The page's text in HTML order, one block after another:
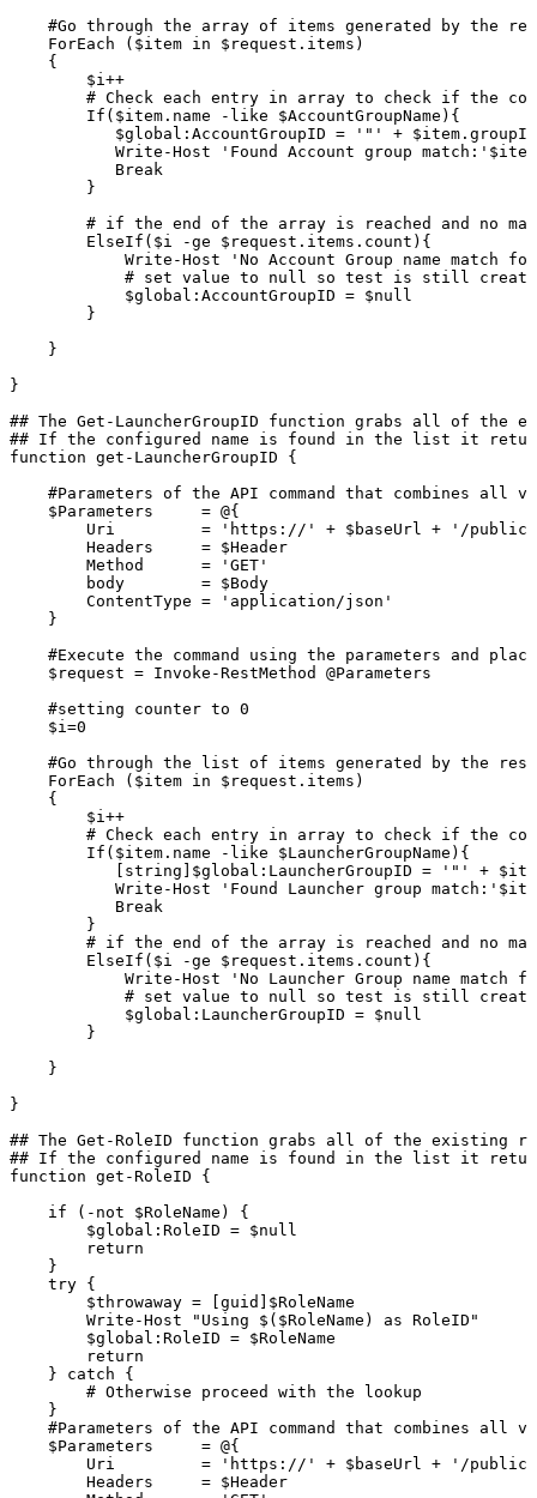
#Go through the array of items generated by the
ForEach
($item in
$request.items)
{
$i++
# Check each entry in array to check if the
If($item.name
-like
$AccountGroupName){
$global:AccountGroupID = '"' + $item.groupId
Write-Host
'Found Account group
Break
}
# if the end of the array is reached and no
ElseIf($i
-ge
$request.items.count){
Write-Host
'No Account Group name match
# set value to null so test is still
$global:AccountGroupID = $null
}
}
}
## The Get-LauncherGroupID function grabs all of the
## If the configured name is found in the list it
function get-LauncherGroupID
{
#Parameters of the API command that combines all
$Parameters
= @{
Uri
= 'https://' + $baseUrl +
'/
Headers
= $Header
Method
=
'GET'
body
= $Body
ContentType =
'application/json'
}
#Execute the command using the parameters and
$request = Invoke-RestMethod
@Parameters
#setting
counter to 0
$i=0
#Go through the list of items generated by the
rest
ForEach
($item in
$request.items)
{
$i++
# Check each entry in array to check if the
If($item.name
-like
$LauncherGroupName){
[string]$global:LauncherGroupID = '"' +
Write-Host
'Found Launcher group
Break
}
# if the end of the array is reached and no
ElseIf($i
-ge
$request.items.count){
Write-Host
'No Launcher Group name match
# set value to null so test is still
$global:LauncherGroupID = $null
}
}
}
## The Get-RoleID function grabs all of the existing
## If the configured name is found in the list it
function get-RoleID
{
if
(-not $RoleName)
{
$global:RoleID = $null
return
}
try {
$throwaway =
[guid]$RoleName
Write-Host
"Using $($RoleName) as RoleID"
$global:RoleID = $RoleName
return
}
catch
{
# Otherwise proceed with the
lookup
}
#Parameters of the API command that combines all
$Parameters
= @{
Uri
= 'https://' + $baseUrl +
'/
Headers
= $Header